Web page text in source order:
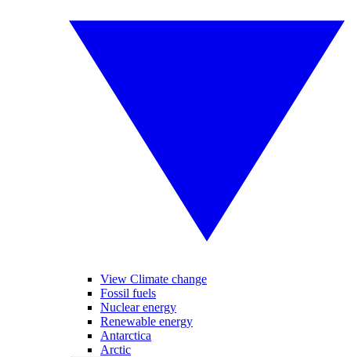
View Climate change
Fossil fuels
Nuclear energy
Renewable energy
Antarctica
Arctic